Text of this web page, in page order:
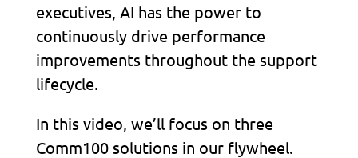
executives, AI has the power to
continuously drive performance
improvements throughout the support
lifecycle.
In this video, we’ll focus on three
Comm100 solutions in our flywheel.